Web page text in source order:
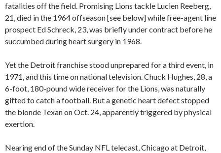
fatalities off the field. Promising Lions tackle Lucien Reeberg,
21, died in the 1964 offseason [see below] while free-agent line
prospect Ed Schreck, 23, was briefly under contract before he
succumbed during heart surgery in 1968.
Yet the Detroit franchise stood unprepared for a third event, in
1971, and this time on national television. Chuck Hughes, 28, a
6-foot, 180-pound wide receiver for the Lions, was naturally
gifted to catch a football. But a genetic heart defect stopped
the blonde Texan on Oct. 24, apparently triggered by physical
exertion.
Nearing end of the Sunday NFL telecast, Chicago at Detroit,